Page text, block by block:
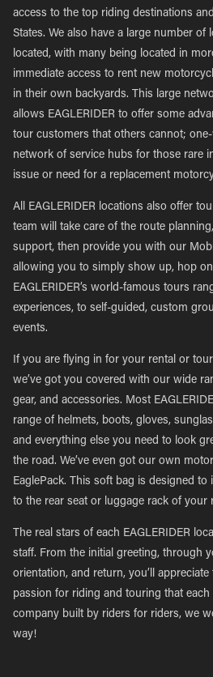
access to the top riding destinations
States. We also have a large number of
located, with many being located in
immediate access to rent new
in their own backyards. This large
allows EAGLERIDER to offer some
tour customers that others cannot;
network of service hubs for those rare
issue or need for a replacement
All EAGLERIDER locations also offer
team will take care of the route
support, then provide you with our
allowing you to simply show up, hop
EAGLERIDER’s world-famous tours
experiences, to self-guided, custom
events.
If you are flying in for your rental or
we’ve got you covered with our wide
gear, and accessories. Most
range of helmets, boots, gloves,
and everything else you need to look
the road. We’ve even got our own
EaglePack. This soft bag is designed to
to the rear seat or luggage rack of your
The real stars of each EAGLERIDER
staff. From the initial greeting, through
orientation, and return, you’ll
passion for riding and touring that each
company built by riders for riders, we
way!